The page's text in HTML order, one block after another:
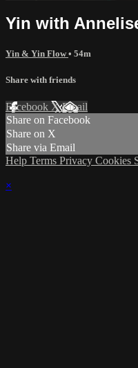
Yin with
Yin & Yin Flow• 54m
Share with friends
Facebook XEmail
Share on Facebook
Share on X
Share via Email
Help Terms Privacy Cookies
×